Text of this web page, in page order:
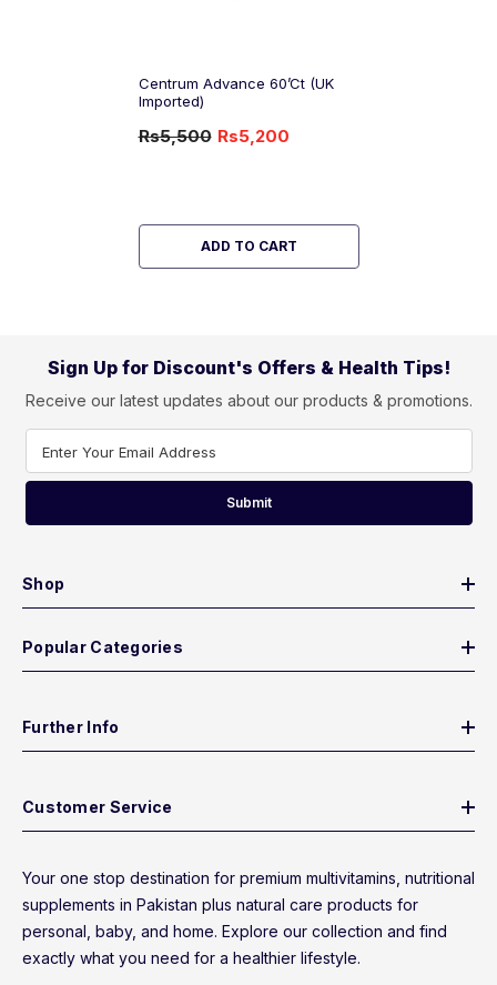
Centrum Advance 60’ct (UK
Imported)
-5%
Rs5,500 Rs5,200
ADD TO CART
Sign Up for Discount's Offers & Health Tips!
Receive our latest updates about our products & promotions.
Enter Your Email Address
Submit
Shop
Popular Categories
Further Info
Customer Service
Your one stop destination for premium multivitamins, nutritional
supplements in Pakistan plus natural care products for
personal, baby, and home. Explore our collection and find
exactly what you need for a healthier lifestyle.